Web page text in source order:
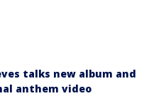
talks new album and
anthem video